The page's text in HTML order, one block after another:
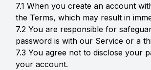
7.1 When you create an account
the Terms, which may result in
7.2 You are responsible for
password is with our Service or a
7.3 You agree not to disclose your
your account.